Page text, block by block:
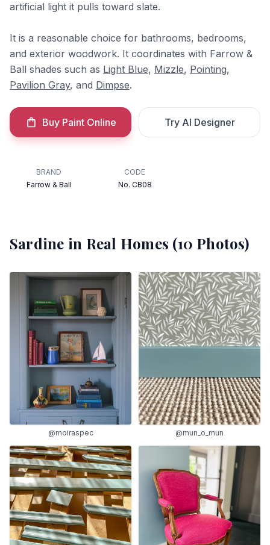
artificial light it pulls toward slate.
It is a reasonable choice for bathrooms, bedrooms,
and exterior woodwork. It coordinates with Farrow &
Ball shades such as Light Blue, Mizzle, Pointing,
Pavilion Gray, and Dimpse.
Buy Paint Online Try AI Designer
BRAND
Farrow & Ball
CODE
No. CB08
Sardine in Real Homes (10 Photos)
@moiraspec @mun_o_mun